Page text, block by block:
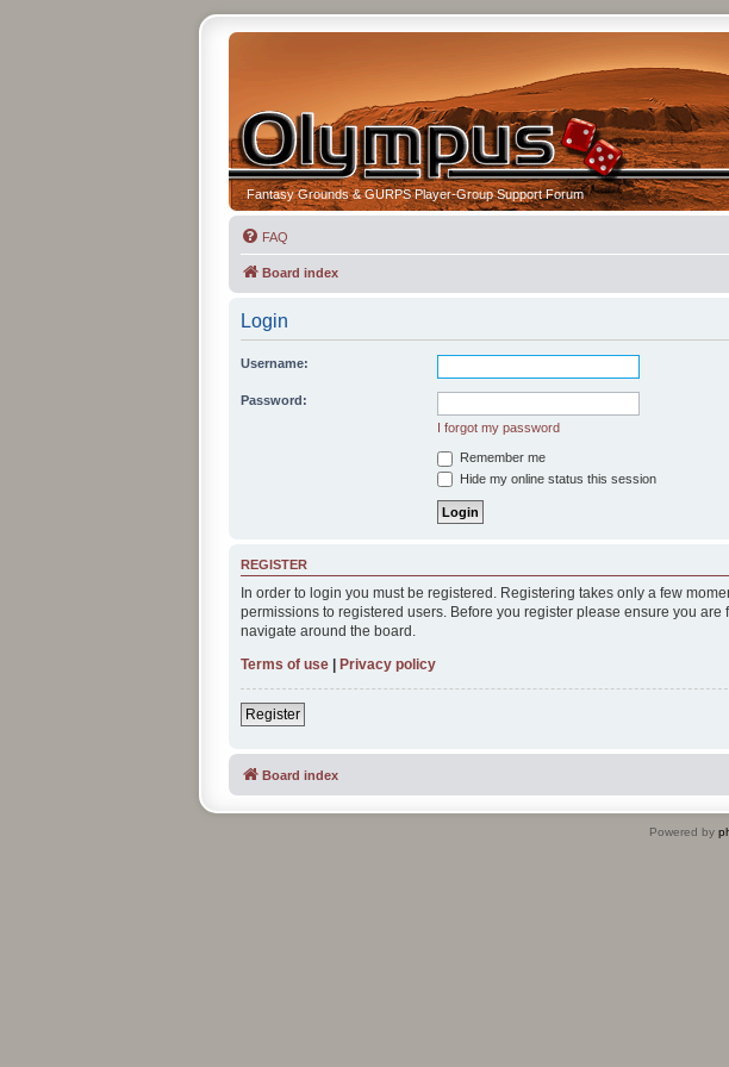
Fantasy Grounds & GURPS Player-Group Support Forum
FAQ
Board index
Login
Username:
Password:
I forgot my password
Remember me
Hide my online status this session
REGISTER
In order to login you must be registered. Registering takes only a few
permissions to registered users. Before you register please ensure you
navigate around the board.
Terms of use | Privacy policy
Register
Board index
Powered by